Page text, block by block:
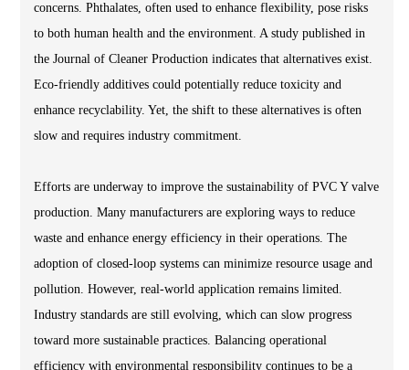
concerns. Phthalates, often used to enhance flexibility, pose risks
to both human health and the environment. A study published in
the Journal of Cleaner Production indicates that alternatives exist.
Eco-friendly additives could potentially reduce toxicity and
enhance recyclability. Yet, the shift to these alternatives is often
slow and requires industry commitment.
Efforts are underway to improve the sustainability of PVC Y valve
production. Many manufacturers are exploring ways to reduce
waste and enhance energy efficiency in their operations. The
adoption of closed-loop systems can minimize resource usage and
pollution. However, real-world application remains limited.
Industry standards are still evolving, which can slow progress
toward more sustainable practices. Balancing operational
efficiency with environmental responsibility continues to be a